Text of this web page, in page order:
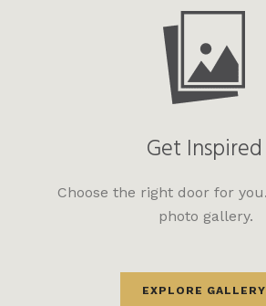
Get Inspired
Choose the right door for
photo gallery.
EXPLORE GALLERY